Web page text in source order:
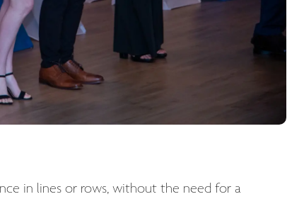
in lines or rows, without the need for a